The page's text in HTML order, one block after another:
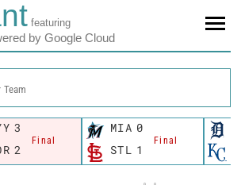
featuring
by Google Cloud
Team
3
Final
2
MIA 0
Final
STL 1